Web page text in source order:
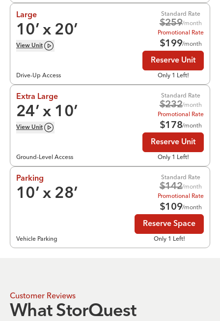
Large
10’ x 20’
View Unit
Drive-Up Access
Standard Rate
$259/month
Promotional Rate
$199/month
Reserve Unit
Only 1 Left!
Extra Large
24’ x 10’
View Unit
Ground-Level Access
Standard Rate
$232/month
Promotional Rate
$178/month
Reserve Unit
Only 1 Left!
Parking
10’ x 28’
Vehicle Parking
Standard Rate
$142/month
Promotional Rate
$109/month
Reserve Space
Only 1 Left!
Customer Reviews
What StorQuest